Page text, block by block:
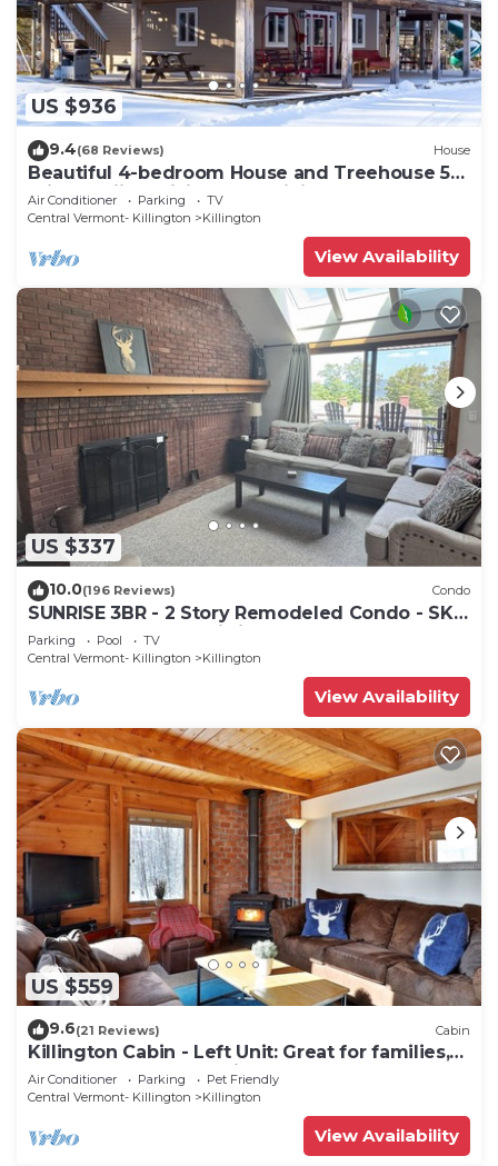
US $936
9.4(68 Reviews) House
Beautiful 4-bedroom House and Treehouse 5
min to skiing, hiking, golf, biking.
Air Conditioner Parking
TV
Central Vermont- Killington
Killington
View Availability
US $337
10.0(196 Reviews) Condo
SUNRISE 3BR - 2 Story Remodeled Condo - SKI
ON & OFF. Pool + Trailside
Parking Pool
TV
Central Vermont- Killington
Killington
View Availability
US $559
9.6(21 Reviews) Cabin
Killington Cabin - Left Unit: Great for families,
Cozy, Close to Mountain. Hot Tub. Wood Stove.
Air Conditioner Parking
Pet Friendly
Central Vermont- Killington
Killington
View Availability